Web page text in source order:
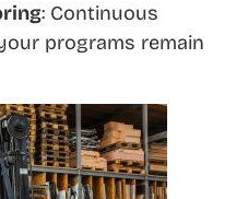
: Continuous
programs remain